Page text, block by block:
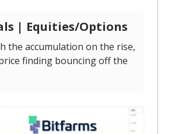
| Equities/Options
the accumulation on the rise,
finding bouncing off the